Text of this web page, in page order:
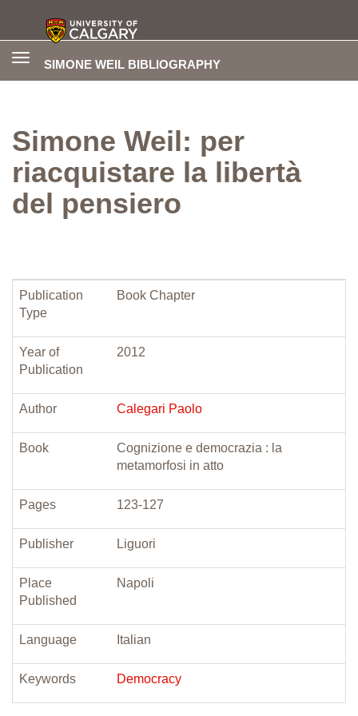
SIMONE WEIL BIBLIOGRAPHY
Toggle
Simone Weil: per
riacquistare la libertà
del pensiero
Publication
Type
Book Chapter
Year of
Publication
2012
Author Calegari Paolo
Book
Cognizione e democrazia : la
metamorfosi in atto
Pages 123-127
Publisher Liguori
Place
Published
Napoli
Language Italian
Keywords Democracy